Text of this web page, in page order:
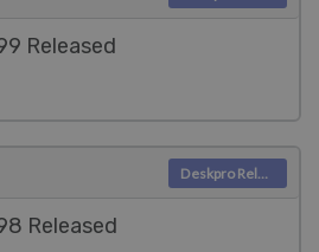
Released
Released
Deskpro Releases